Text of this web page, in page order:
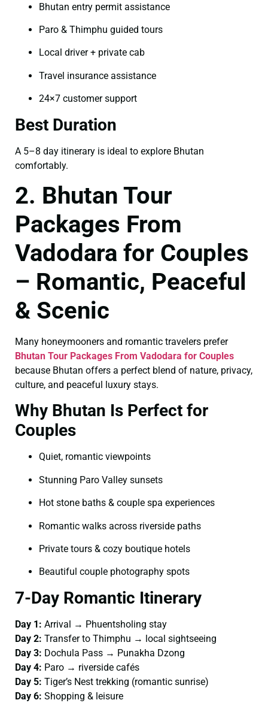
Bhutan entry permit assistance
Paro & Thimphu guided tours
Local driver + private cab
Travel insurance assistance
24×7 customer support
Best Duration
A 5–8 day itinerary is ideal to explore Bhutan
comfortably.
2. Bhutan Tour
Packages From
Vadodara for Couples
– Romantic, Peaceful
& Scenic
Many honeymooners and romantic travelers prefer
Bhutan Tour Packages From Vadodara for Couples
because Bhutan offers a perfect blend of nature, privacy,
culture, and peaceful luxury stays.
Why Bhutan Is Perfect for
Couples
Quiet, romantic viewpoints
Stunning Paro Valley sunsets
Hot stone baths & couple spa experiences
Romantic walks across riverside paths
Private tours & cozy boutique hotels
Beautiful couple photography spots
7-Day Romantic Itinerary
Day 1: Arrival → Phuentsholing stay
Day 2: Transfer to Thimphu → local sightseeing
Day 3: Dochula Pass → Punakha Dzong
Day 4: Paro → riverside cafés
Day 5: Tiger’s Nest trekking (romantic sunrise)
Day 6: Shopping & leisure